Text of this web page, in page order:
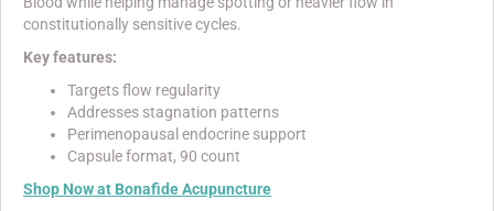
constitutionally sensitive cycles.
Key features:
Targets flow regularity
Addresses stagnation patterns
Perimenopausal endocrine support
Capsule format, 90 count
Shop Now at Bonafide Acupuncture